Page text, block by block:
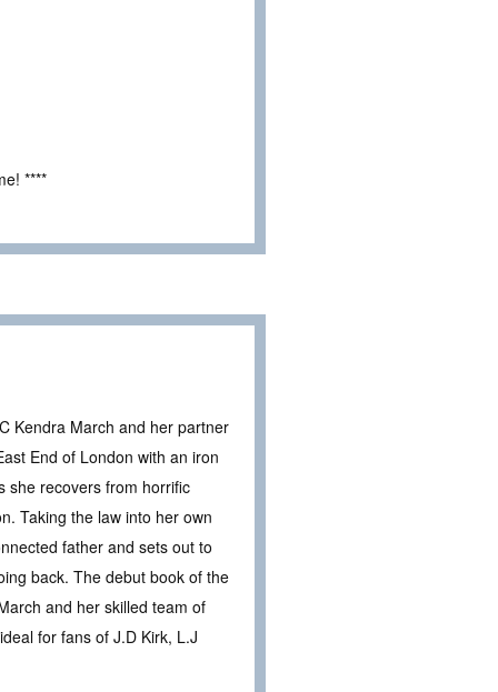
****
Kendra March and her partner
End of London with an iron
she recovers from horrific
Taking the law into her own
father and sets out to
back. The debut book of the
and her skilled team of
for fans of J.D Kirk, L.J